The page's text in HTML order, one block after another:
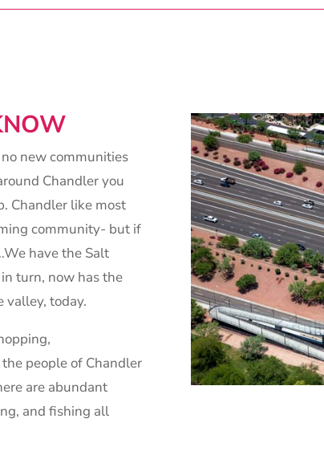
new communities
Chandler you
Chandler like most
community- but if
have the Salt
turn, now has the
valley, today.
people of Chandler
are abundant
and fishing all